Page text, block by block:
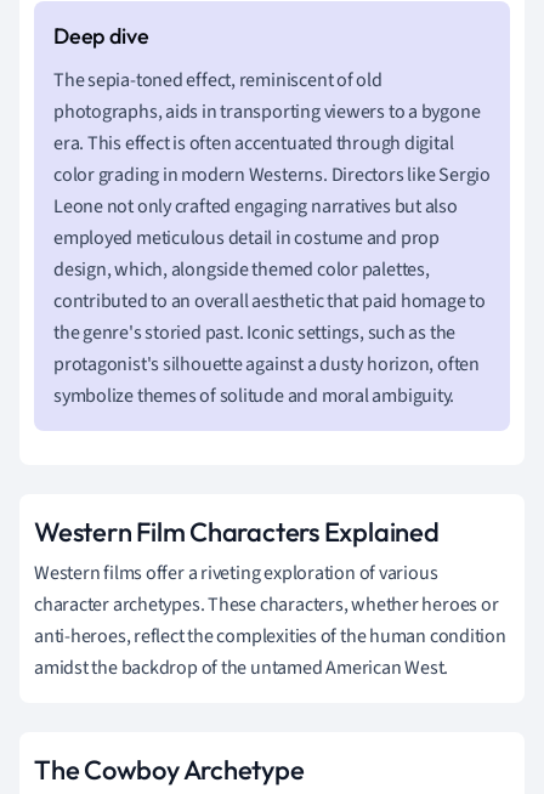
The sepia-toned effect, reminiscent of old
photographs, aids in transporting viewers to a bygone
era. This effect is often accentuated through digital
color grading in modern Westerns. Directors like Sergio
Leone not only crafted engaging narratives but also
employed meticulous detail in costume and prop
design, which, alongside themed color palettes,
contributed to an overall aesthetic that paid homage to
the genre's storied past. Iconic settings, such as the
protagonist's silhouette against a dusty horizon, often
symbolize themes of solitude and moral ambiguity.
Western Film Characters Explained
Western films offer a riveting exploration of various
character archetypes. These characters, whether heroes or
anti-heroes, reflect the complexities of the human condition
amidst the backdrop of the untamed American West.
The Cowboy Archetype